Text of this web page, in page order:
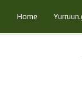
Home